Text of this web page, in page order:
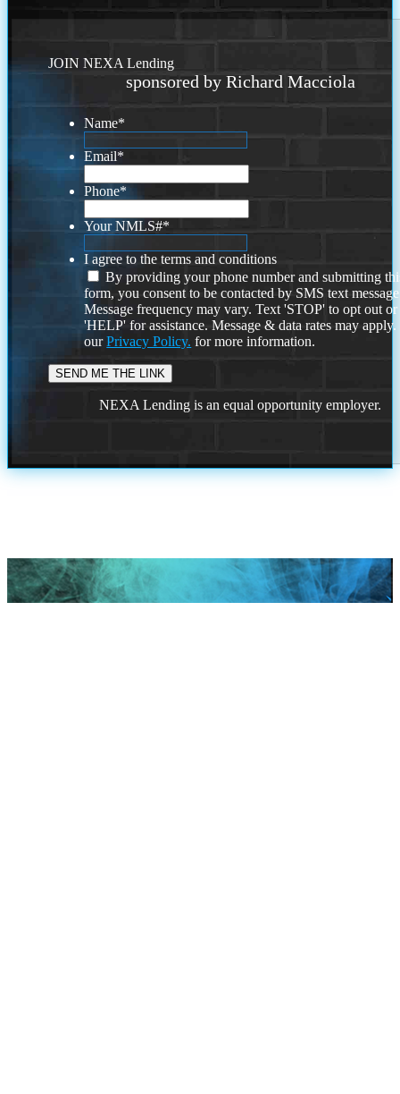
JOIN NEXA Lending
sponsored by Richard Macciola
Name*
Email*
Phone*
Your NMLS#*
I agree to the terms and conditions
By providing your phone number and submitting
form, you consent to be contacted by SMS text
Message frequency may vary. Text 'STOP' to opt out or
'HELP' for assistance. Message & data rates may
ourPrivacy Policy. for more information.
NEXA Lending is an equal opportunity employer.